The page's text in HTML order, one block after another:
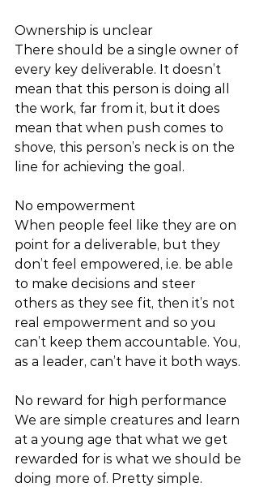
Ownership is unclear
There should be a single owner of
every key deliverable. It doesn’t
mean that this person is doing all
the work, far from it, but it does
mean that when push comes to
shove, this person’s neck is on the
line for achieving the goal.
No empowerment
When people feel like they are on
point for a deliverable, but they
don’t feel empowered, i.e. be able
to make decisions and steer
others as they see fit, then it’s not
real empowerment and so you
can’t keep them accountable. You,
as a leader, can’t have it both ways.
No reward for high performance
We are simple creatures and learn
at a young age that what we get
rewarded for is what we should be
doing more of. Pretty simple.